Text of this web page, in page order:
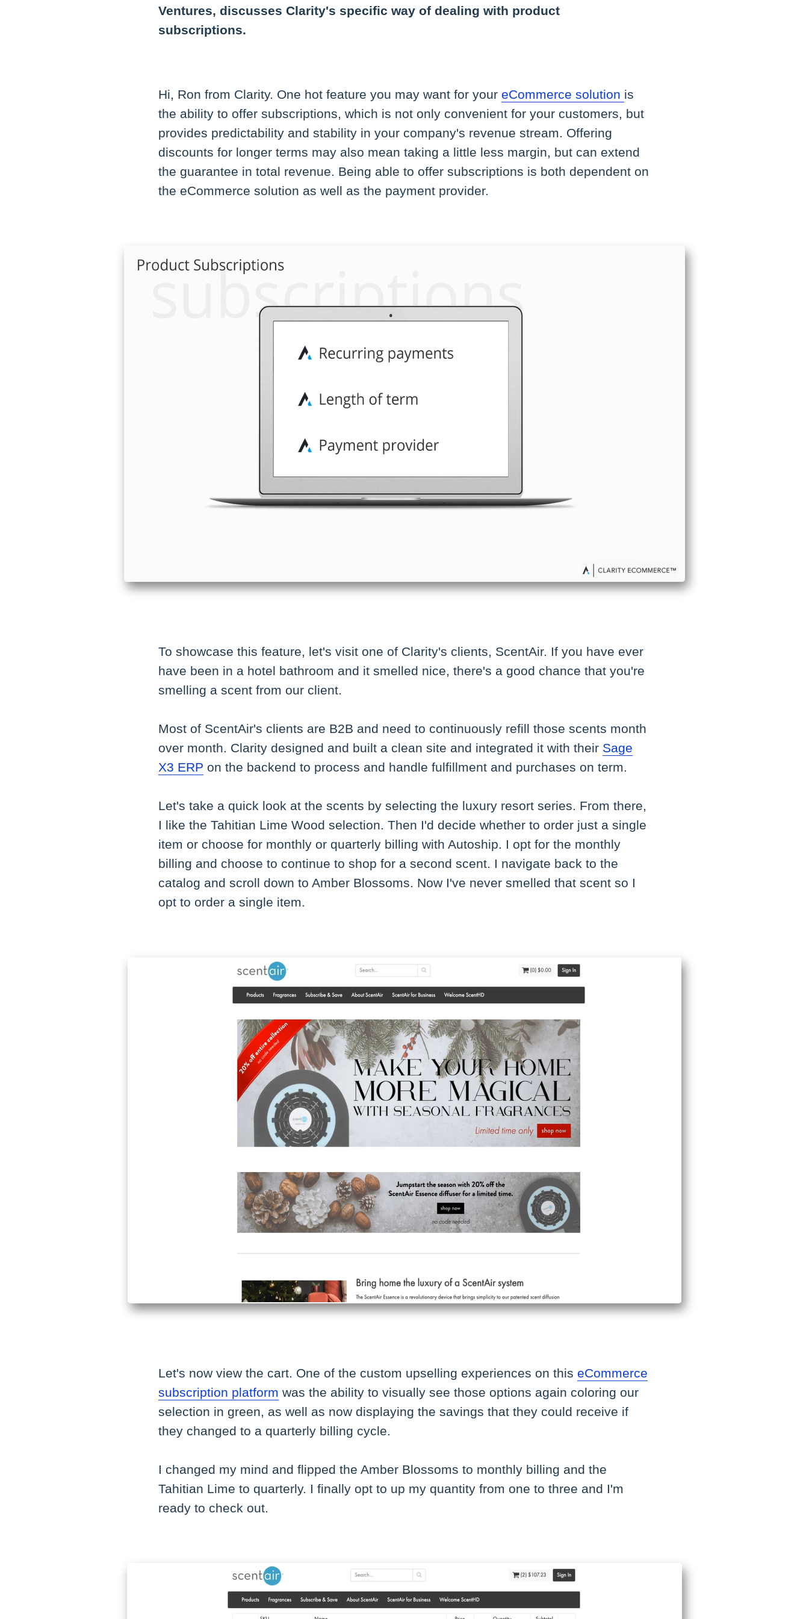
Ventures, discusses Clarity's specific way of dealing with product
subscriptions.
Hi, Ron from Clarity. One hot feature you may want for your eCommerce solution is
the ability to offer subscriptions, which is not only convenient for your customers, but
provides predictability and stability in your company's revenue stream. Offering
discounts for longer terms may also mean taking a little less margin, but can extend
the guarantee in total revenue. Being able to offer subscriptions is both dependent on
the eCommerce solution as well as the payment provider.
To showcase this feature, let's visit one of Clarity's clients, ScentAir. If you have ever
have been in a hotel bathroom and it smelled nice, there's a good chance that you're
smelling a scent from our client.
Most of ScentAir's clients are B2B and need to continuously refill those scents month
over month. Clarity designed and built a clean site and integrated it with their Sage
X3 ERP on the backend to process and handle fulfillment and purchases on term.
Let's take a quick look at the scents by selecting the luxury resort series. From there,
I like the Tahitian Lime Wood selection. Then I'd decide whether to order just a single
item or choose for monthly or quarterly billing with Autoship. I opt for the monthly
billing and choose to continue to shop for a second scent. I navigate back to the
catalog and scroll down to Amber Blossoms. Now I've never smelled that scent so I
opt to order a single item.
Let's now view the cart. One of the custom upselling experiences on this eCommerce
subscription platform was the ability to visually see those options again coloring our
selection in green, as well as now displaying the savings that they could receive if
they changed to a quarterly billing cycle.
I changed my mind and flipped the Amber Blossoms to monthly billing and the
Tahitian Lime to quarterly. I finally opt to up my quantity from one to three and I'm
ready to check out.